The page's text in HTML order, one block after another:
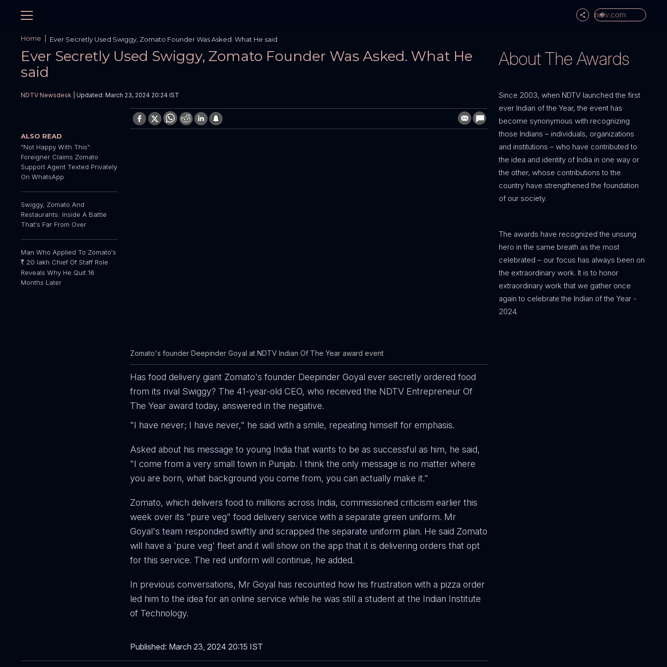
ndtv.com
Home Ever Secretly Used Swiggy, Zomato Founder Was Asked. What He said
Ever Secretly Used Swiggy, Zomato Founder Was Asked. What He
said
NDTV Newsdesk | Updated: March 23, 2024 20:24 IST
Zomato's founder Deepinder Goyal at NDTV Indian Of The Year award event
Has food delivery giant Zomato's founder Deepinder Goyal ever secretly ordered food
from its rival Swiggy? The 41-year-old CEO, who received the NDTV Entrepreneur Of
The Year award today, answered in the negative.
"I have never; I have never," he said with a smile, repeating himself for emphasis.
Asked about his message to young India that wants to be as successful as him, he said,
"I come from a very small town in Punjab. I think the only message is no matter where
you are born, what background you come from, you can actually make it."
Zomato, which delivers food to millions across India, commissioned criticism earlier this
week over its "pure veg" food delivery service with a separate green uniform. Mr
Goyal's team responded swiftly and scrapped the separate uniform plan. He said Zomato
will have a 'pure veg' fleet and it will show on the app that it is delivering orders that opt
for this service. The red uniform will continue, he added.
In previous conversations, Mr Goyal has recounted how his frustration with a pizza order
led him to the idea for an online service while he was still a student at the Indian Institute
of Technology.
Published: March 23, 2024 20:15 IST
ALSO READ
"Not Happy With This":
Foreigner Claims Zomato
Support Agent Texted Privately
On WhatsApp
Swiggy, Zomato And
Restaurants: Inside A Battle
That's Far From Over
Man Who Applied To Zomato's
R 20 lakh Chief Of Staff Role
Reveals Why He Quit 16
Months Later
About The Awards
Since 2003, when NDTV launched the first
ever Indian of the Year, the event has
become synonymous with recognizing
those Indians – individuals, organizations
and institutions – who have contributed to
the idea and identity of India in one way or
the other, whose contributions to the
country have strengthened the foundation
of our society.
The awards have recognized the unsung
hero in the same breath as the most
celebrated – our focus has always been on
the extraordinary work. It is to honor
extraordinary work that we gather once
again to celebrate the Indian of the Year -
2024.